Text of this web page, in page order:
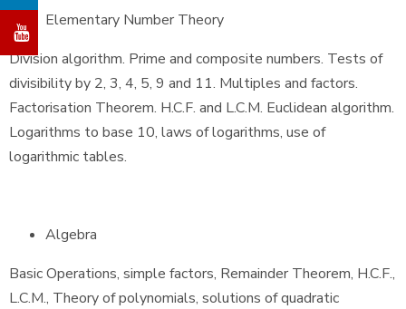
Elementary Number Theory
Division algorithm. Prime and composite numbers. Tests of
divisibility by 2, 3, 4, 5, 9 and 11. Multiples and factors.
Factorisation Theorem. H.C.F. and L.C.M. Euclidean algorithm.
Logarithms to base 10, laws of logarithms, use of
logarithmic tables.
Algebra
Basic Operations, simple factors, Remainder Theorem, H.C.F.,
L.C.M., Theory of polynomials, solutions of quadratic